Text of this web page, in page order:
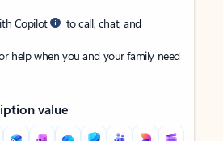
Copilot
to call, chat, and
help when you and your family need
value